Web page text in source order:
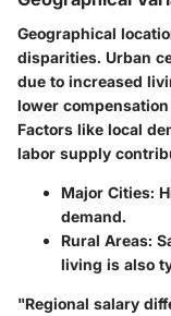
Geographical
disparities. Urban
due to increased
lower
Factors like local
labor supply
Major Cities:
demand.
Rural Areas:
living is also
"Regional salary